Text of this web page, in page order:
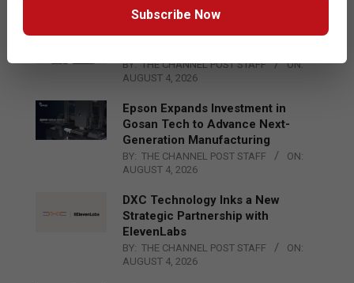
Qualcomm Appoints Wassim
BY: THE CHANNEL POST STAFF
ON:
AUGUST 4, 2026
Epson Expands Investment in
Gosan Tech to Advance Next-
Generation Manufacturing
BY: THE CHANNEL POST STAFF
ON:
AUGUST 4, 2026
DXC Technology Inks a New
Strategic Partnership with
ElevenLabs
BY: THE CHANNEL POST STAFF
ON:
AUGUST 4, 2026
Subscribe Now